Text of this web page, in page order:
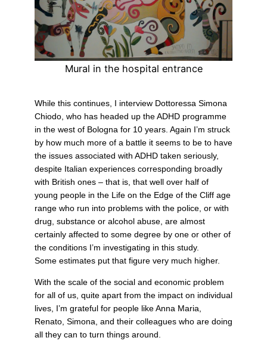
Mural in the hospital entrance
While this continues, I interview Dottoressa Simona
Chiodo, who has headed up the ADHD programme
in the west of Bologna for 10 years. Again I’m struck
by how much more of a battle it seems to be to have
the issues associated with ADHD taken seriously,
despite Italian experiences corresponding broadly
with British ones – that is, that well over half of
young people in the Life on the Edge of the Cliff age
range who run into problems with the police, or with
drug, substance or alcohol abuse, are almost
certainly affected to some degree by one or other of
the conditions I’m investigating in this study.
Some estimates put that figure very much higher.
With the scale of the social and economic problem
for all of us, quite apart from the impact on individual
lives, I’m grateful for people like Anna Maria,
Renato, Simona, and their colleagues who are doing
all they can to turn things around.